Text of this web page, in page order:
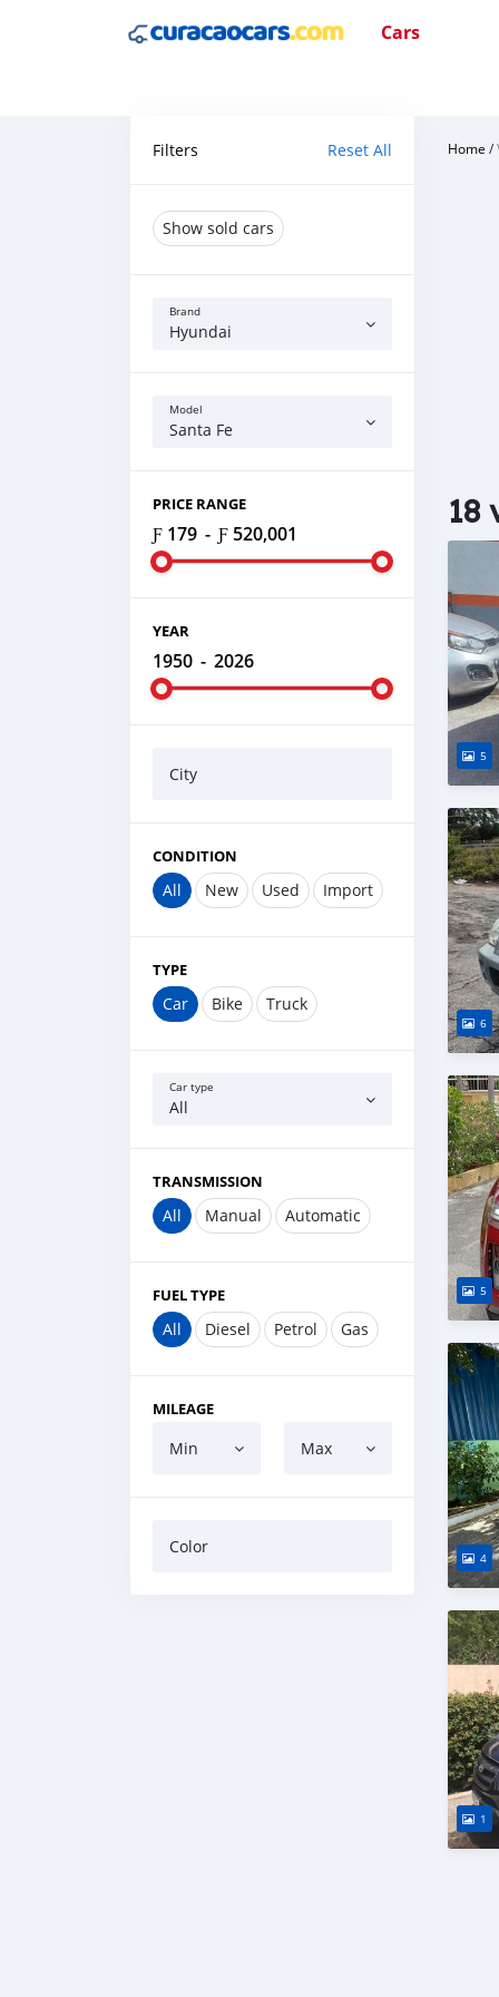
Cars
Filters Reset All
Show sold cars
Brand
Hyundai
Model
Santa Fe
PRICE RANGE
Ƒ 179 - Ƒ 520,001
YEAR
1950 - 2026
City
CONDITION
All New Used Import
TYPE
Car Bike Truck
Car type
All
TRANSMISSION
All Manual Automatic
FUEL TYPE
All Diesel Petrol Gas
MILEAGE
Min Max
Color
Home /
18
5
6
5
4
1